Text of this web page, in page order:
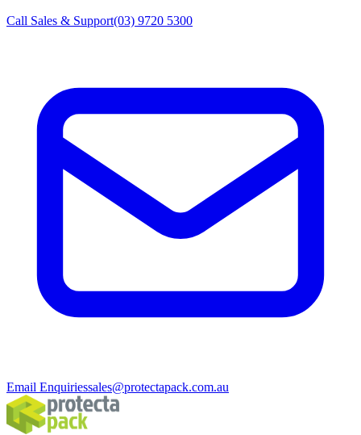
Call Sales & Support(03) 9720 5300
Email Enquiriessales@protectapack.com.au